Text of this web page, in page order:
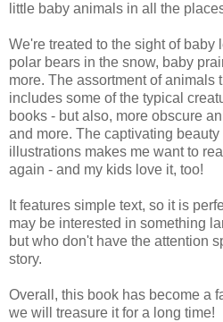
little baby animals in all the
We're treated to the sight of baby
polar bears in the snow, baby
more. The assortment of animals
includes some of the typical
books - but also, more obscure
and more. The captivating beauty
illustrations makes me want to
again - and my kids love it, too!
It features simple text, so it is
may be interested in something
but who don't have the attention
story.
Overall, this book has become a
we will treasure it for a long time!